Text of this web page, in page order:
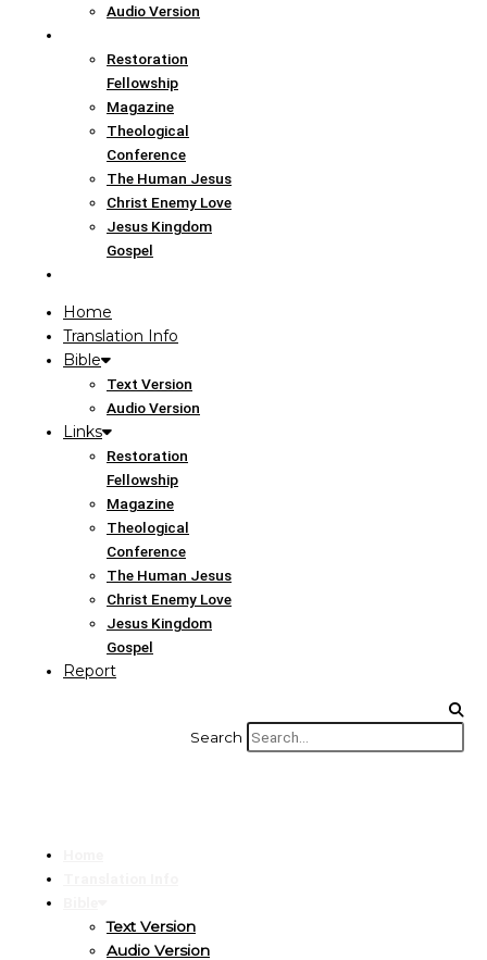
Audio Version
Restoration
Fellowship
Magazine
Theological
Conference
The Human Jesus
Christ Enemy Love
Jesus Kingdom
Gospel
Home
Translation Info
Bible
Text Version
Audio Version
Links
Restoration
Fellowship
Magazine
Theological
Conference
The Human Jesus
Christ Enemy Love
Jesus Kingdom
Gospel
Report
Search
Text Version
Audio Version